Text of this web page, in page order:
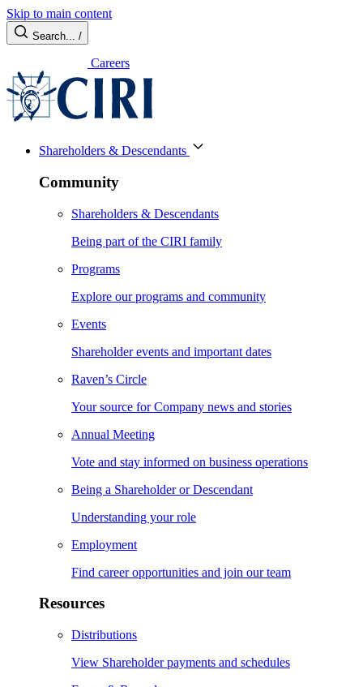
Skip to main content
Search... /
Careers
Shareholders & Descendants
Community
Shareholders & Descendants
Being part of the CIRI family
Programs
Explore our programs and community
Events
Shareholder events and important dates
Raven’s Circle
Your source for Company news and stories
Annual Meeting
Vote and stay informed on business operations
Being a Shareholder or Descendant
Understanding your role
Employment
Find career opportunities and join our team
Resources
Distributions
View Shareholder payments and schedules